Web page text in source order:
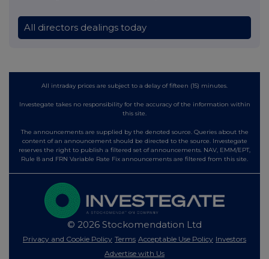
All directors dealings today
All intraday prices are subject to a delay of fifteen (15) minutes.
Investegate takes no responsibility for the accuracy of the information within
this site.
The announcements are supplied by the denoted source. Queries about the
content of an announcement should be directed to the source. Investegate
reserves the right to publish a filtered set of announcements. NAV, EMM/EPT,
Rule 8 and FRN Variable Rate Fix announcements are filtered from this site.
© 2026 Stockomendation Ltd
Privacy and Cookie Policy Terms Acceptable Use Policy Investors
Advertise with Us